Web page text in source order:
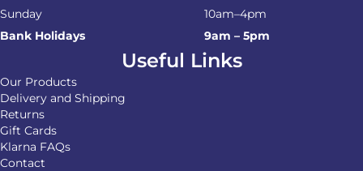
Sunday
10am–4pm
Bank Holidays
9am – 5pm
Useful Links
Our Products
Delivery and Shipping
Returns
Gift Cards
Klarna FAQs
Contact